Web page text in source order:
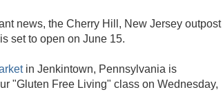
news, the Cherry Hill, New Jersey outpost
is set to open on June 15.
in Jenkintown, Pennsylvania is
"Gluten Free Living" class on Wednesday,